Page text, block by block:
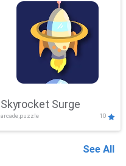
Skyrocket Surge
arcade,puzzle 10
See All